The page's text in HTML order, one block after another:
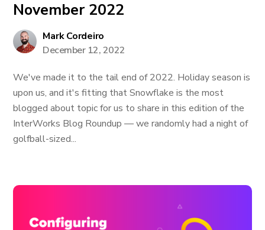
November 2022
Mark Cordeiro
December 12, 2022
We've made it to the tail end of 2022. Holiday season is
upon us, and it's fitting that Snowflake is the most
blogged about topic for us to share in this edition of the
InterWorks Blog Roundup — we randomly had a night of
golfball-sized...